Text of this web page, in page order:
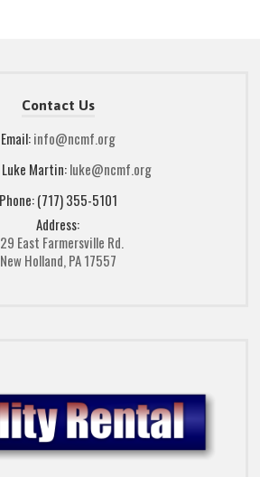
Contact Us
Email:info@ncmf.org
Martin:luke@ncmf.org
Phone: (717) 355-5101
Address:
East Farmersville Rd.
New Holland, PA 17557